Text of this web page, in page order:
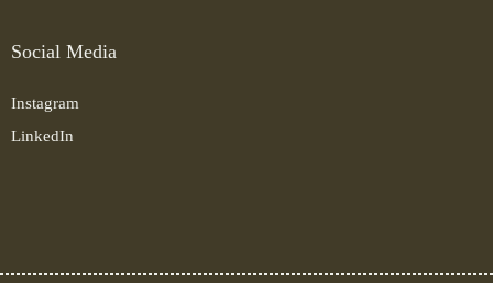
Social Media
Instagram
LinkedIn